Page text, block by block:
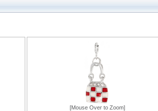
[Mouse Over to Zoom]